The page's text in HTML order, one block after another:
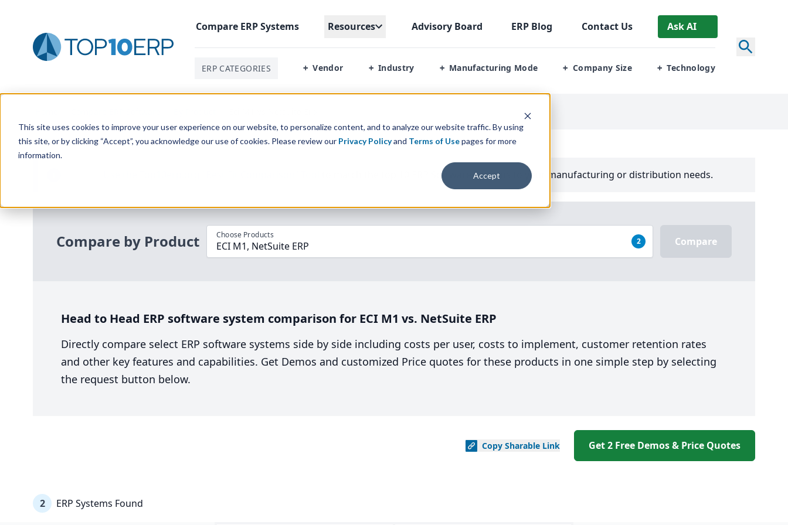
This site uses cookies to improve your user experience on our website, to personalize content, and to analyze our website traffic. By using
this site, or by clicking “Accept”, you acknowledge our use of cookies. Please review our Privacy Policyand Terms of Usepages for more
information.
Accept
Compare ERPSystems Resources Advisory Board ERP Blog Contact Us Ask AI
ERP CATEGORIES + Vendor + Industry + Manufacturing Mode + Company Size + Technology
Software Systems to your manufacturing or distribution needs.
Compare by Product Choose Products
ECI M1, NetSuite ERP 2 Compare
Head to Head ERP software system comparison for ECI M1 vs. NetSuite ERP
Directly compare select ERP software systems side by side including costs per user, costs to implement, customer retention rates
and other key features and capabilities. Get Demos and customized Price quotes for these products in one simple step by selecting
the request button below.
Copy Sharable Link Get 2 Free Demos & Price Quotes
2 ERP Systems Found